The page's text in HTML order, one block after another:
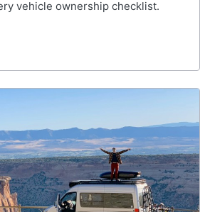
vehicle ownership checklist.